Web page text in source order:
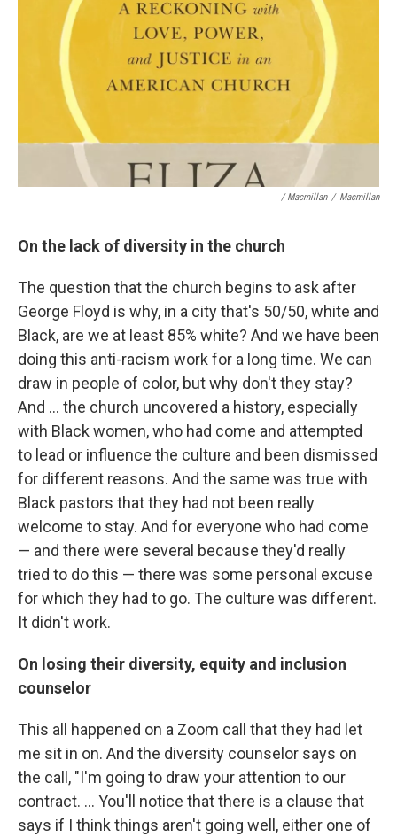
/ Macmillan / Macmillan
On the lack of diversity in the church
The question that the church begins to ask after
George Floyd is why, in a city that's 50/50, white and
Black, are we at least 85% white? And we have been
doing this anti-racism work for a long time. We can
draw in people of color, but why don't they stay?
And ... the church uncovered a history, especially
with Black women, who had come and attempted
to lead or influence the culture and been dismissed
for different reasons. And the same was true with
Black pastors that they had not been really
welcome to stay. And for everyone who had come
— and there were several because they'd really
tried to do this — there was some personal excuse
for which they had to go. The culture was different.
It didn't work.
On losing their diversity, equity and inclusion
counselor
This all happened on a Zoom call that they had let
me sit in on. And the diversity counselor says on
the call, "I'm going to draw your attention to our
contract. … You'll notice that there is a clause that
says if I think things aren't going well, either one of